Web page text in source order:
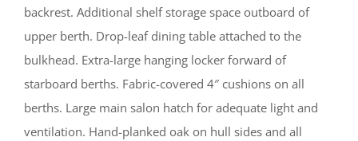
backrest. Additional shelf storage space outboard of
upper berth. Drop-leaf dining table attached to the
bulkhead. Extra-large hanging locker forward of
starboard berths. Fabric-covered 4″ cushions on all
berths. Large main salon hatch for adequate light and
ventilation. Hand-planked oak on hull sides and all